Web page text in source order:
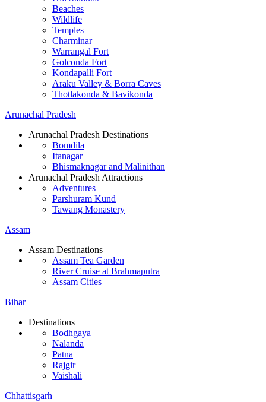
Beaches
Wildlife
Temples
Charminar
Warrangal Fort
Golconda Fort
Kondapalli Fort
Araku Valley & Borra Caves
Thotlakonda & Bavikonda
Arunachal Pradesh
Arunachal Pradesh Destinations
Bomdila
Itanagar
Bhismaknagar and Malinithan
Arunachal Pradesh Attractions
Adventures
Parshuram Kund
Tawang Monastery
Assam
Assam Destinations
Assam Tea Garden
River Cruise at Brahmaputra
Assam Cities
Bihar
Destinations
Bodhgaya
Nalanda
Patna
Rajgir
Vaishali
Chhattisgarh